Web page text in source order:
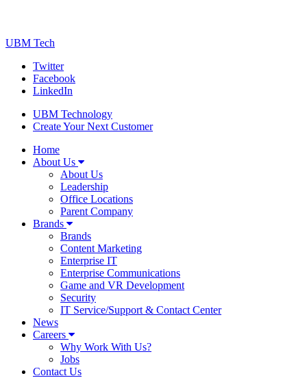
UBM Tech
Twitter
Facebook
LinkedIn
UBM Technology
Create Your Next Customer
Home
About Us
About Us
Leadership
Office Locations
Parent Company
Brands
Brands
Content Marketing
Enterprise IT
Enterprise Communications
Game and VR Development
Security
IT Service/Support & Contact Center
News
Careers
Why Work With Us?
Jobs
Contact Us